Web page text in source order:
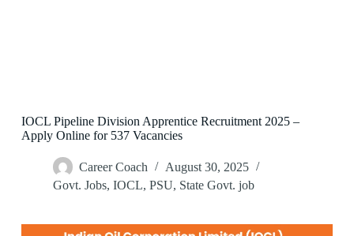
IOCL Pipeline Division Apprentice Recruitment 2025 –
Apply Online for 537 Vacancies
Career Coach
August 30, 2025
Govt. Jobs, IOCL, PSU, State Govt. job